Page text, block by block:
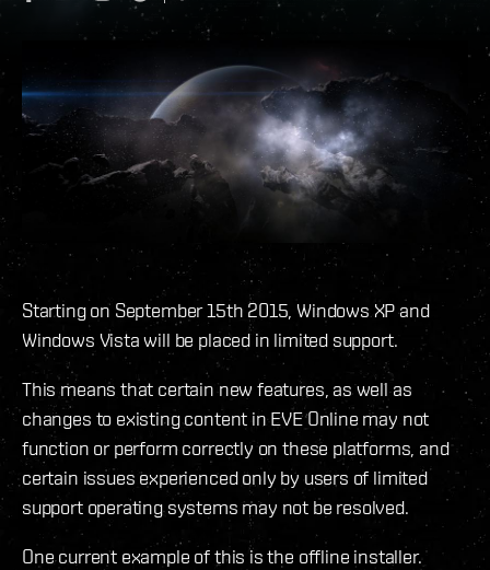
Starting on September 15th 2015, Windows XP and
Windows Vista will be placed in limited support.
This means that certain new features, as well as
changes to existing content in EVE Online may not
function or perform correctly on these platforms, and
certain issues experienced only by users of limited
support operating systems may not be resolved.
One current example of this is the offline installer.